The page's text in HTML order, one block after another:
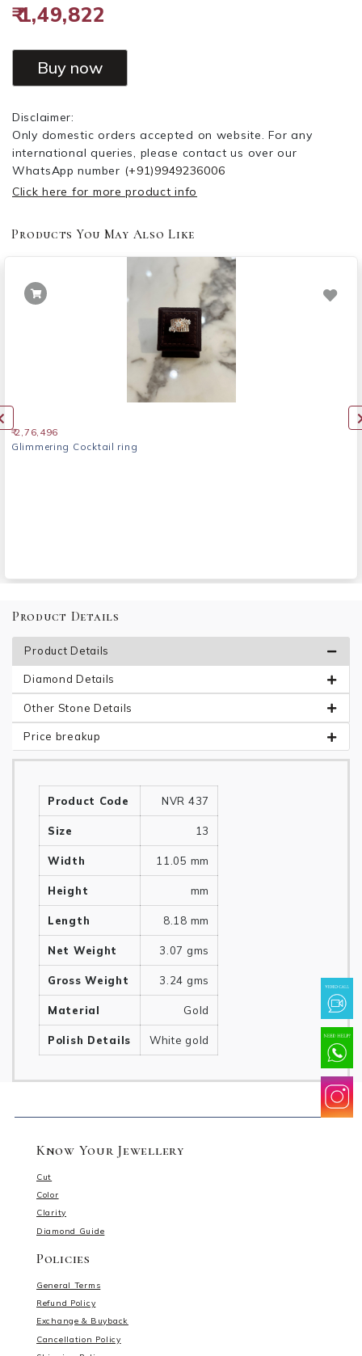
₹ 1,49,822
Buy now
Disclaimer:
Only domestic orders accepted on website. For any
international queries, please contact us over our
WhatsApp number (+91)9949236006
Click here for more product info
Products You May Also Like
₹ 2,76,496
Glimmering Cocktail ring
Product Details
Product Details
Diamond Details
Other Stone Details
Price breakup
Product Code NVR 437
Size 13
Width 11.05 mm
Height mm
Length 8.18 mm
Net Weight 3.07 gms
Gross Weight 3.24 gms
Material Gold
Polish Details White gold
Know Your Jewellery
Cut
Color
Clarity
Diamond Guide
Policies
General Terms
Refund Policy
Exchange & Buyback
Cancellation Policy